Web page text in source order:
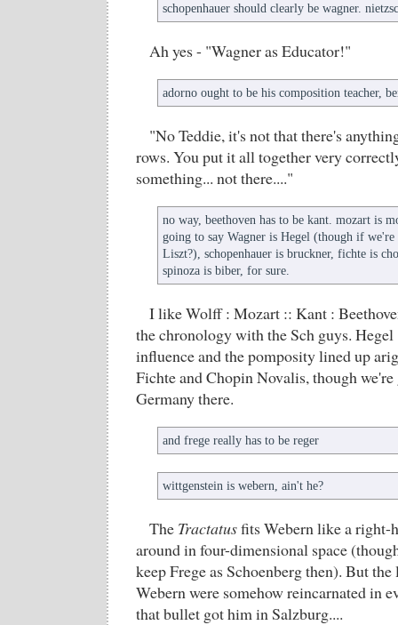
schopenhauer should clearly be wagner.
Ah yes - "Wagner as Educator!"
adorno ought to be his composition teacher,
"No Teddie, it's not that there's
rows. You put it all together very
something... not there...."
no way, beethoven has to be kant. mozart is
going to say Wagner is Hegel (though if we're
Liszt?), schopenhauer is bruckner, fichte is
spinoza is biber, for sure.
I like Wolff : Mozart :: Kant :
the chronology with the Sch guys. Hegel
influence and the pomposity lined up
Fichte and Chopin Novalis, though
Germany there.
and frege really has to be reger
wittgenstein is webern, ain't he?
The Tractatusfits Webern like a right-
around in four-dimensional space
keep Frege as Schoenberg then). But
Webern were somehow reincarnated in
that bullet got him in Salzburg....